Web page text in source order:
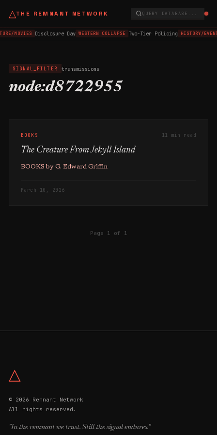
△THE REMNANT NETWORK QUERY DATABASE...
MOVIES Disclosure Day WESTERN COLLAPSE Two-Tier Policing HISTORY/
SIGNAL_FILTER transmissions
node:d8722955
BOOKS 11 min read
The Creature From Jekyll Island
BOOKS by G. Edward Griffin
March 10, 2026
Page 1 of 1
△
© 2026 Remnant Network
All rights reserved.
"In the remnant we trust. Still the signal endures."